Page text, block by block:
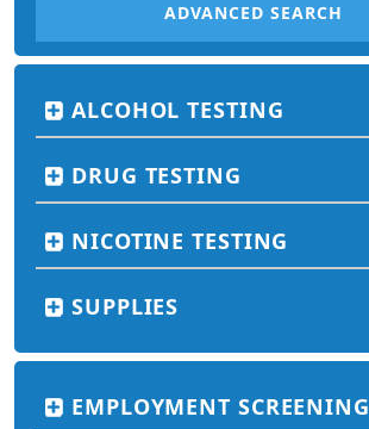
ADVANCED SEARCH
ALCOHOL TESTING
DRUG TESTING
NICOTINE TESTING
SUPPLIES
EMPLOYMENT SCREENING